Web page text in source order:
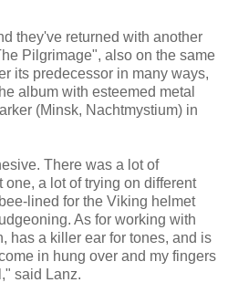
they've returned with another
Pilgrimage", also on the same
its predecessor in many ways,
album with esteemed metal
(Minsk, Nachtmystium) in
There was a lot of
a lot of trying on different
lined for the Viking helmet
As for working with
has a killer ear for tones, and is
in hung over and my fingers
said Lanz.